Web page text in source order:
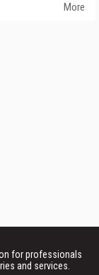
More
for professionals
and services.